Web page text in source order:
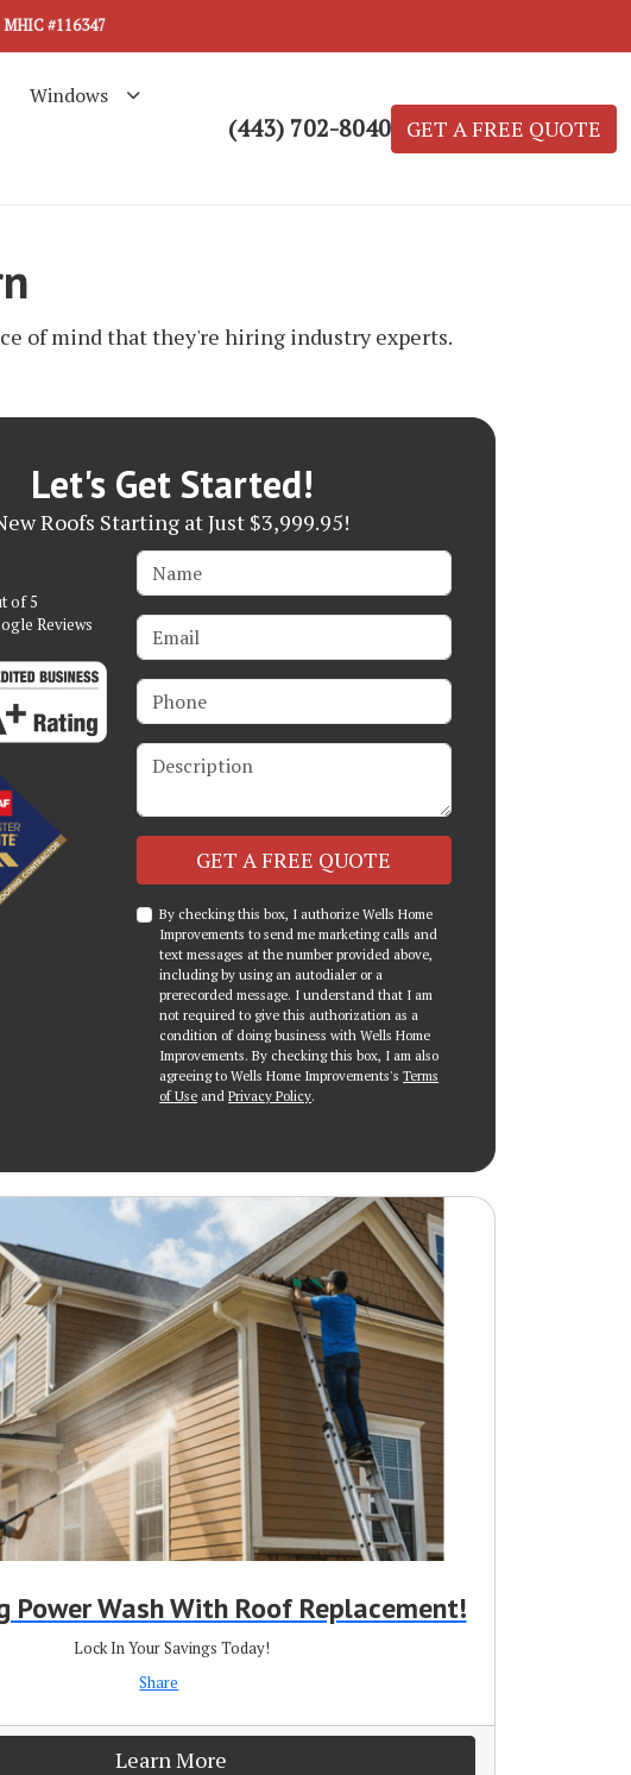
#116347
(443) 702-8040 GET A FREE QUOTE
Windows
of mind that they're hiring industry experts.
Let's Get Started!
Roofs Starting at Just $3,999.95!
Name
Email
Phone
Description
Check GET A FREE QUOTE
By checking this box, I authorize Wells Home
Improvements to send me marketing calls and
text messages at the number provided above,
including by using an autodialer or a
prerecorded message. I understand that I am
not required to give this authorization as a
condition of doing business with Wells Home
Improvements. By checking this box, I am also
agreeing to Wells Home Improvements'sTerms
of Use andPrivacy Policy.
of5
Reviews
Power Wash With Roof Replacement!
Lock In Your Savings Today!
Share
Learn More